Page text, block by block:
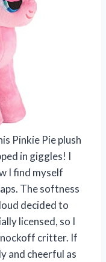
Pinkie Pie plush
in giggles! I
I find myself
The softness
decided to
licensed, so I
critter. If
and cheerful as